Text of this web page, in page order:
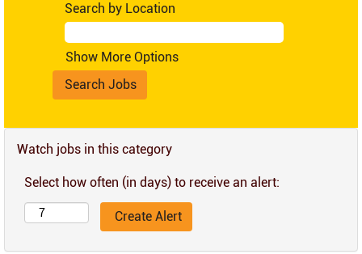
Search by Location
Show More Options
Watch jobs in this category
Select how often (in days) to receive an alert: